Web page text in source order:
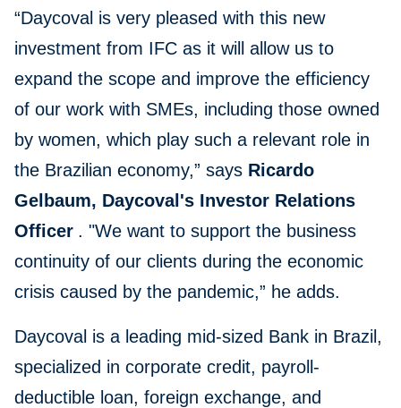
“Daycoval is very pleased with this new
investment from IFC as it will allow us to
expand the scope and improve the efficiency
of our work with SMEs, including those owned
by women, which play such a relevant role in
the Brazilian economy,” says Ricardo
Gelbaum, Daycoval's Investor Relations
Officer . "We want to support the business
continuity of our clients during the economic
crisis caused by the pandemic,” he adds.
Daycoval is a leading mid-sized Bank in Brazil,
specialized in corporate credit, payroll-
deductible loan, foreign exchange, and